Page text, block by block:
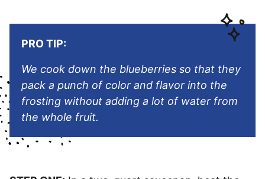
PRO TIP:
We cook down the blueberries so that they
pack a punch of color and flavor into the
frosting without adding a lot of water from
the whole fruit.